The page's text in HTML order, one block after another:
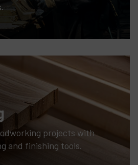
projects with
and finishing tools.